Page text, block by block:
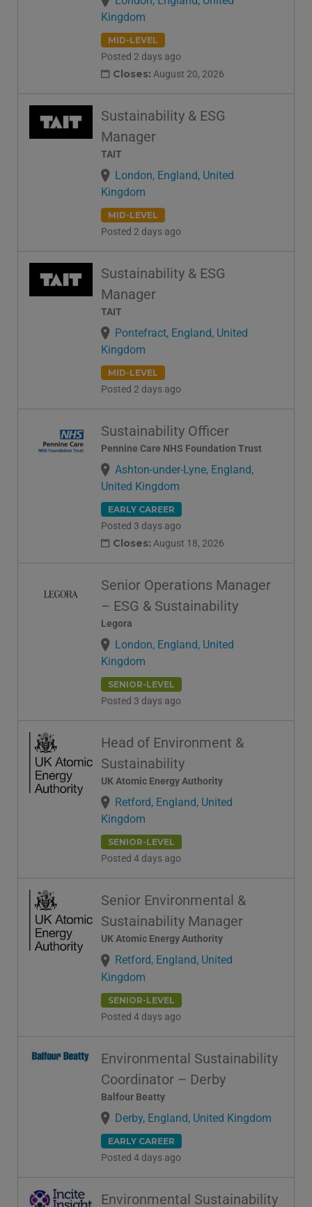
Kingdom
MID-LEVEL
Posted 2 days ago
Closes: August 20, 2026
Sustainability & ESG
Manager
TAIT
London, England, United
Kingdom
MID-LEVEL
Posted 2 days ago
Sustainability & ESG
Manager
TAIT
Pontefract, England, United
Kingdom
MID-LEVEL
Posted 2 days ago
Sustainability Officer
Pennine Care NHS Foundation Trust
Ashton-under-Lyne, England,
United Kingdom
EARLY CAREER
Posted 3 days ago
Closes: August 18, 2026
Senior Operations Manager
– ESG & Sustainability
Legora
London, England, United
Kingdom
SENIOR-LEVEL
Posted 3 days ago
Head of Environment &
Sustainability
UK Atomic Energy Authority
Retford, England, United
Kingdom
SENIOR-LEVEL
Posted 4 days ago
Senior Environmental &
Sustainability Manager
UK Atomic Energy Authority
Retford, England, United
Kingdom
SENIOR-LEVEL
Posted 4 days ago
Environmental Sustainability
Coordinator – Derby
Balfour Beatty
Derby, England, United Kingdom
EARLY CAREER
Posted 4 days ago
Environmental Sustainability